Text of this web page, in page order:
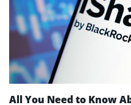
All You Need to Know